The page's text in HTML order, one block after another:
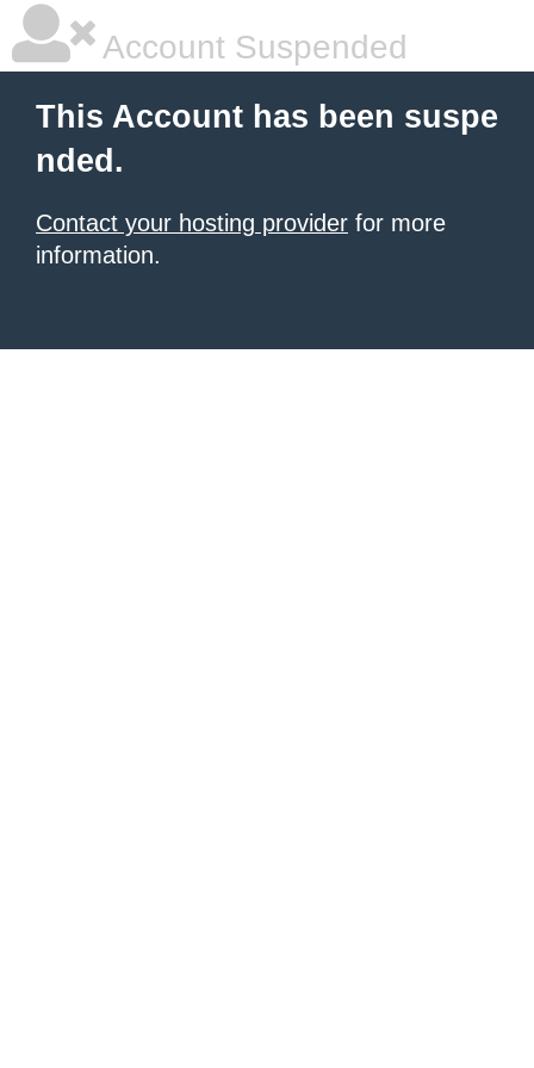
Account Suspended
This Account has been suspe
nded.
Contact your hosting provider for more
information.